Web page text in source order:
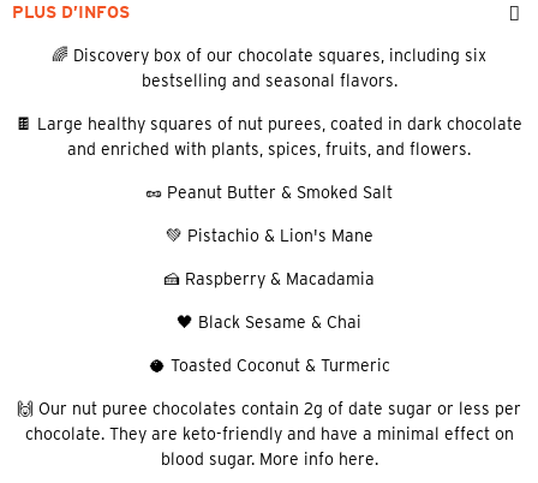
PLUS D’INFOS
🌈 Discovery box of our chocolate squares, including six
bestselling and seasonal flavors.
🍫 Large healthy squares of nut purees, coated in dark chocolate
and enriched with plants, spices, fruits, and flowers.
🥜 Peanut Butter & Smoked Salt
💚 Pistachio & Lion's Mane
🍰 Raspberry & Macadamia
🖤 Black Sesame & Chai
🥥 Toasted Coconut & Turmeric
🙌 Our nut puree chocolates contain 2g of date sugar or less per
chocolate. They are keto-friendly and have a minimal effect on
blood sugar. More info here.